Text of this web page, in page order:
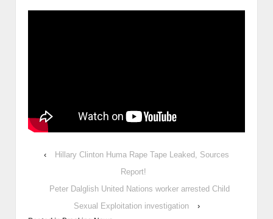
‹
Hillary Clinton Huma Rape Tape Leaked, Sources
Report!
Peter Dalglish United Nations worker arrested Child
Sexual Exploitation investigation
›